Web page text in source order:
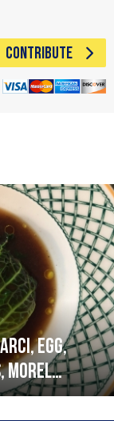
CONTRIBUTE
egg,
morel
mustard,